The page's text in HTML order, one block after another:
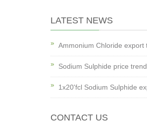
LATEST NEWS
Ammonium Chloride export
Sodium Sulphide price
1x20'fcl Sodium Sulphide
CONTACT US